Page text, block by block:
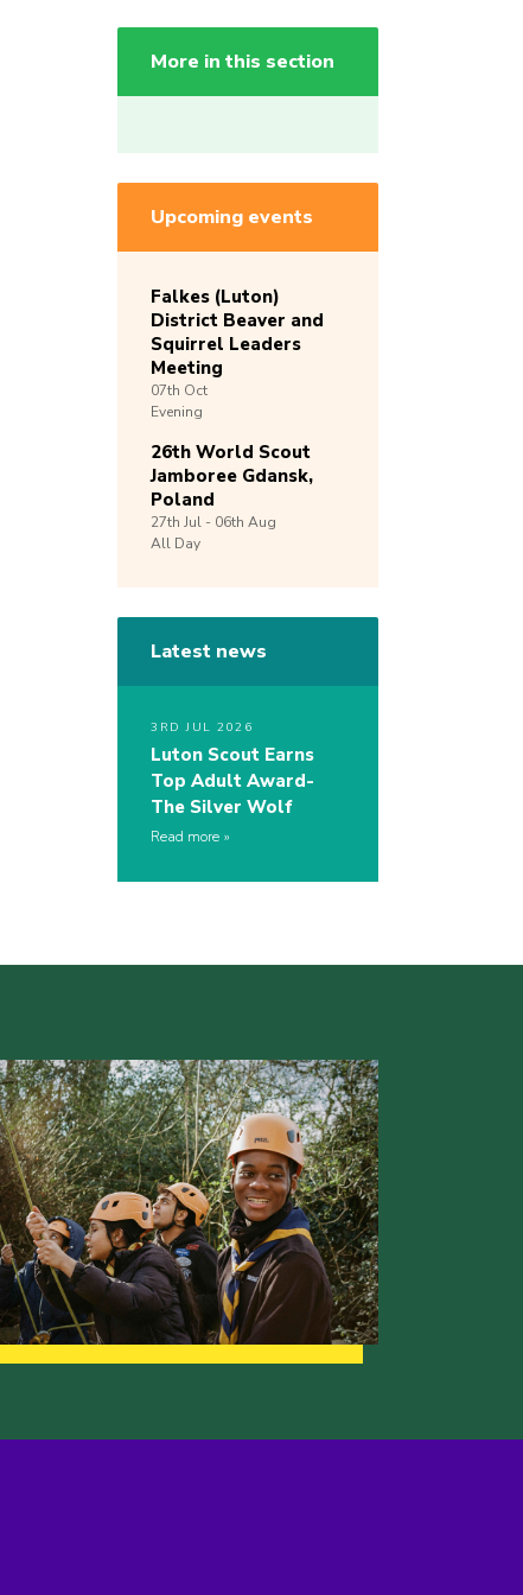
More in this section
Upcoming events
Falkes (Luton)
District Beaver and
Squirrel Leaders
Meeting
07th Oct
Evening
26th World Scout
Jamboree Gdansk,
Poland
27th Jul - 06th Aug
All Day
Latest news
3RD JUL 2026
Luton Scout Earns
Top Adult Award-
The Silver Wolf
Read more